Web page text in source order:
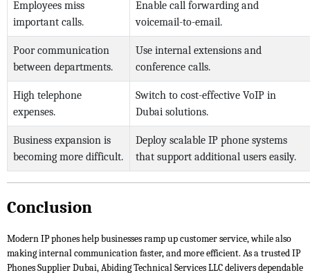
Employees miss
important calls.
Enable call forwarding and
voicemail-to-email.
Poor communication
between departments.
Use internal extensions and
conference calls.
High telephone
expenses.
Switch to cost-effective VoIP in
Dubai solutions.
Business expansion is
becoming more difficult.
Deploy scalable IP phone systems
that support additional users easily.
Conclusion
Modern IP phones help businesses ramp up customer service, while also
making internal communication faster, and more efficient. As a trusted IP
Phones Supplier Dubai, Abiding Technical Services LLC delivers dependable